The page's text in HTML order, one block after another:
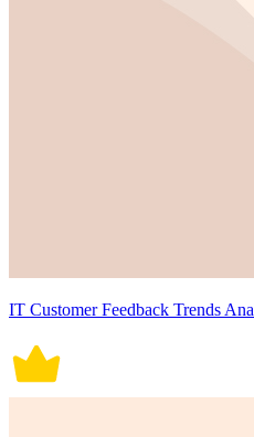
IT Customer Feedback Trends